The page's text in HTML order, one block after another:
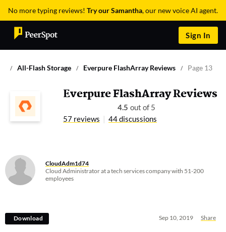
No more typing reviews! Try our Samantha, our new voice AI agent.
Sign In
All-Flash Storage Everpure FlashArray Reviews Page 13
Everpure FlashArray Reviews
4.5 out of 5
57 reviews
44 discussions
CloudAdm1d74
Cloud Administrator at a tech services company with 51-200
employees
Sep 10, 2019 Share
Download